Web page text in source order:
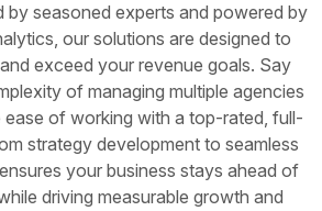
by seasoned experts and powered by
our solutions are designed to
exceed your revenue goals. Say
of managing multiple agencies
ease of working with a top-rated, full-
strategy development to seamless
your business stays ahead of
driving measurable growth and